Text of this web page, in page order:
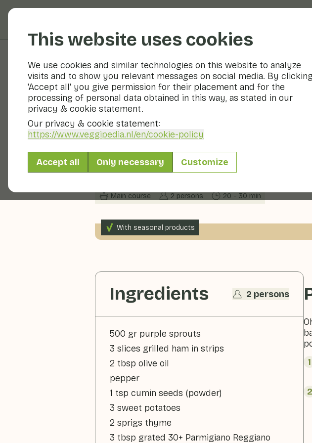
This website uses cookies
We use cookies and similar technologies on this website to analyze
visits and to show you relevant messages on social media. By clicking
'Accept all' you give permission for their placement and for the
processing of personal data obtained in this way, as stated in our
privacy & cookie statement.
Our privacy & cookie statement:
https://www.veggipedia.nl/en/cookie-policy
Accept all Only necessary Customize
Recipes
Roasted purple
potatoes
Main course 2 persons 20 - 30 min
With seasonal products
165gr vegetables p.p.
Ingredients 2 persons
500 gr purple sprouts
3 slices grilled ham in strips
2 tbsp olive oil
pepper
1 tsp cumin seeds (powder)
3 sweet potatoes
2 sprigs thyme
3 tbsp grated 30+ Parmigiano Reggiano